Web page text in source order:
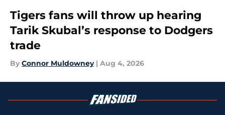
Tigers fans will throw up hearing
Tarik Skubal’s response to Dodgers
trade
By Connor Muldowney | Aug 4, 2026